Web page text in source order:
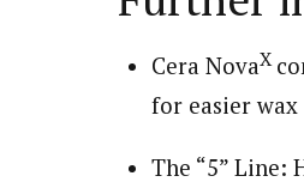
Cera NovaX
for easier
The “5” Line: